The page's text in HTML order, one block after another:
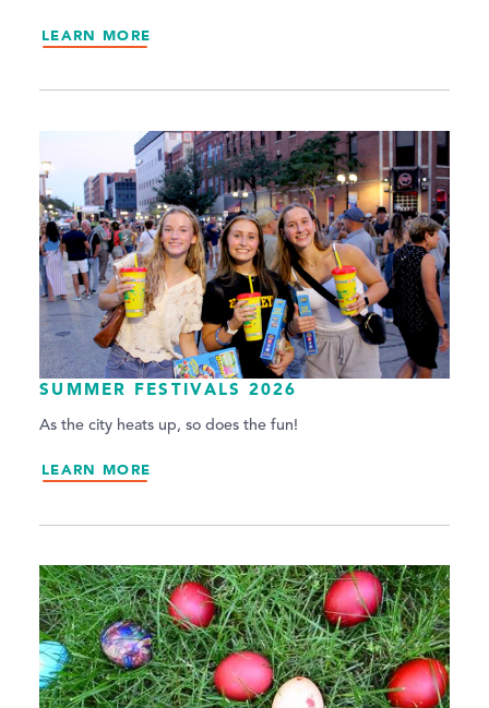
LEARN MORE
SUMMER FESTIVALS 2026
As the city heats up, so does the fun!
LEARN MORE